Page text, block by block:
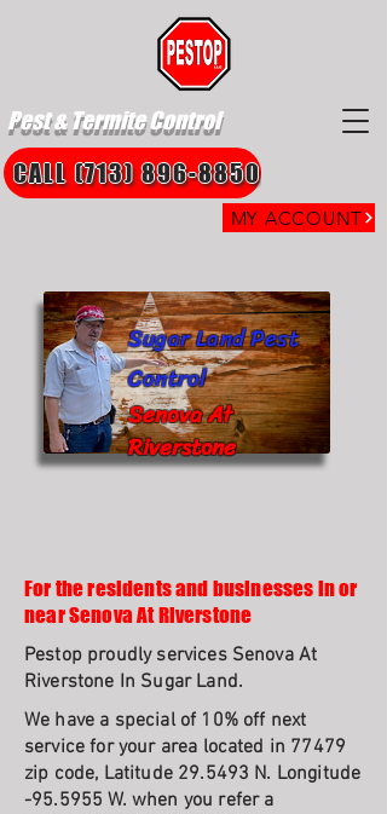
Pest & Termite Control
MY ACCOUNT
CALL (713) 896-8850
Senova At
Riverstone
Sugar Land Pest
Control
For the residents and businesses in or
near Senova At Riverstone
Pestop proudly services Senova At
Riverstone In Sugar Land.
We have a special of 10% off next
service for your area located in 77479
zip code, Latitude 29.5493 N. Longitude
-95.5955 W. when you refer a